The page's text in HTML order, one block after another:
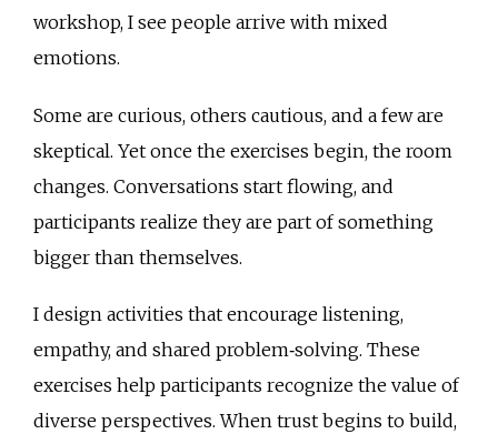
workshop, I see people arrive with mixed
emotions.
Some are curious, others cautious, and a few are
skeptical. Yet once the exercises begin, the room
changes. Conversations start flowing, and
participants realize they are part of something
bigger than themselves.
I design activities that encourage listening,
empathy, and shared problem‑solving. These
exercises help participants recognize the value of
diverse perspectives. When trust begins to build,